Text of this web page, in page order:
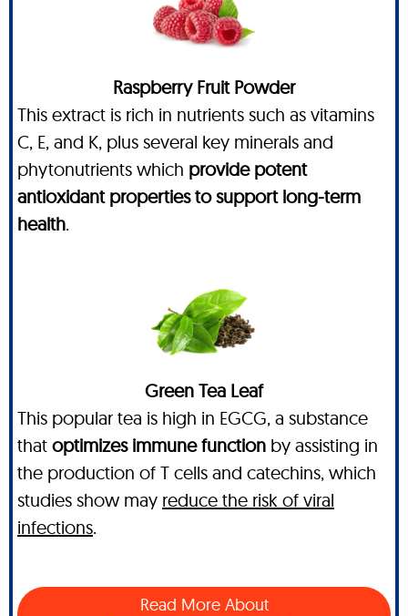
Raspberry Fruit Powder
This extract is rich in nutrients such as vitamins
C, E, and K, plus several key minerals and
phytonutrients which provide potent
antioxidant properties to support long-term
health.
Green Tea Leaf
This popular tea is high in EGCG, a substance
that optimizes immune function by assisting in
the production of T cells and catechins, which
studies show may reduce the risk of viral
infections.
Read More About